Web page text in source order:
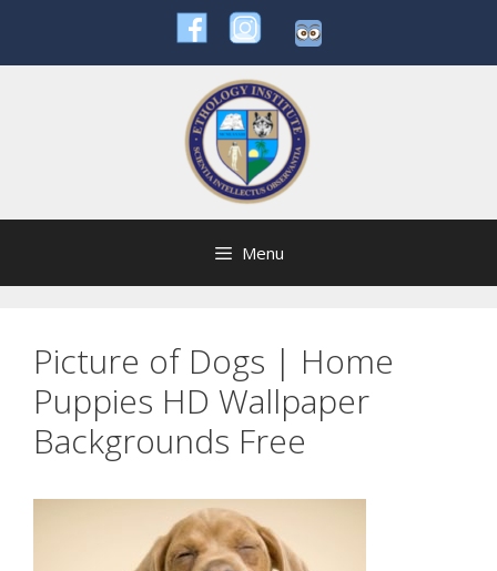
content
Menu
Picture of Dogs | Home
Puppies HD Wallpaper
Backgrounds Free